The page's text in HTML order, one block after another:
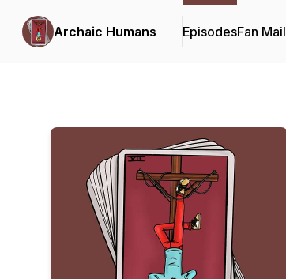
Archaic Humans EpisodesFan Mail